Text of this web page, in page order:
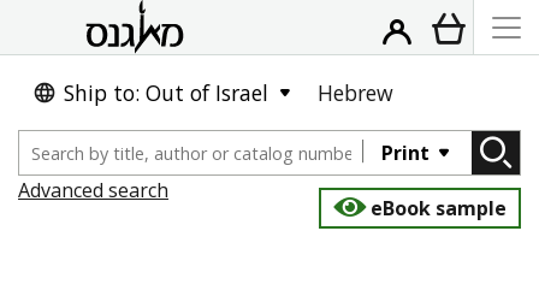
Ship to: Out of Israel Hebrew
Print
Advanced search
eBook sample